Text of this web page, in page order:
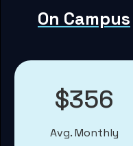
On Campus
$356
Avg. Monthly